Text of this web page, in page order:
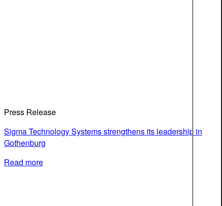
Press Release
Sigma Technology Systems strengthens its leadership in
Gothenburg
Read more